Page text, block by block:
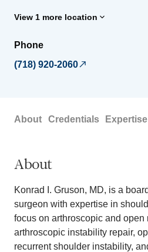
View 1 more location
Phone
(718) 920-2060
About Credentials Expertise
About
Konrad I. Gruson, MD, is a
surgeon with expertise in
focus on arthroscopic and open
arthroscopic instability repair,
recurrent shoulder instability,